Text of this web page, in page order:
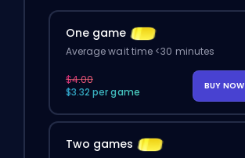
One game
Average wait time <30 minutes
$4.00
$3.32 per game
BUY NOW
Two games